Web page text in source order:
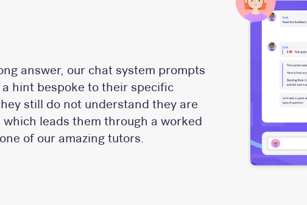
answer, our chat system prompts
hint bespoke to their specific
still do not understand they are
leads them through a worked
of our amazing tutors.